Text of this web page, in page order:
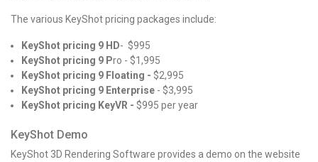
The various KeyShot pricing packages include:
KeyShot pricing 9 HD- $995
KeyShot pricing 9 Pro - $1,995
KeyShot pricing 9 Floating - $2,995
KeyShot pricing 9 Enterprise - $3,995
KeyShot pricing KeyVR - $995 per year
KeyShot Demo
KeyShot 3D Rendering Software provides a demo on the website